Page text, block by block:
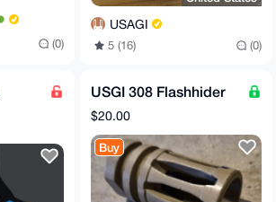
(0)
USAGI
5 (16) (0)
USGI 308 Flashhider
$20.00
Buy